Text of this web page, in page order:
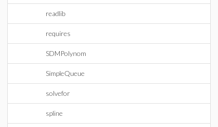
readlib
requires
SDMPolynom
SimpleQueue
solvefor
spline